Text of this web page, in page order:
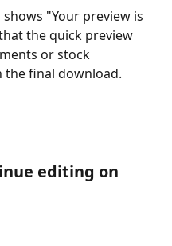
"Your preview is
the quick preview
or stock
final download.
editing on